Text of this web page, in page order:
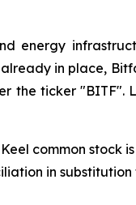
energy
in place,
the ticker "BITF".
common stock
in substitution